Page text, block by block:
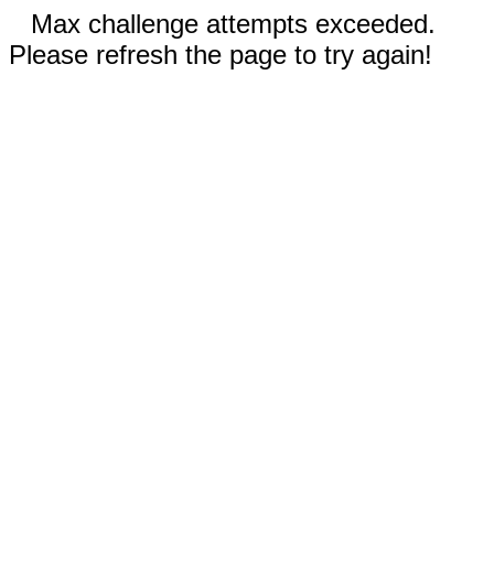
Max challenge attempts exceeded.
Please refresh the page to try again!